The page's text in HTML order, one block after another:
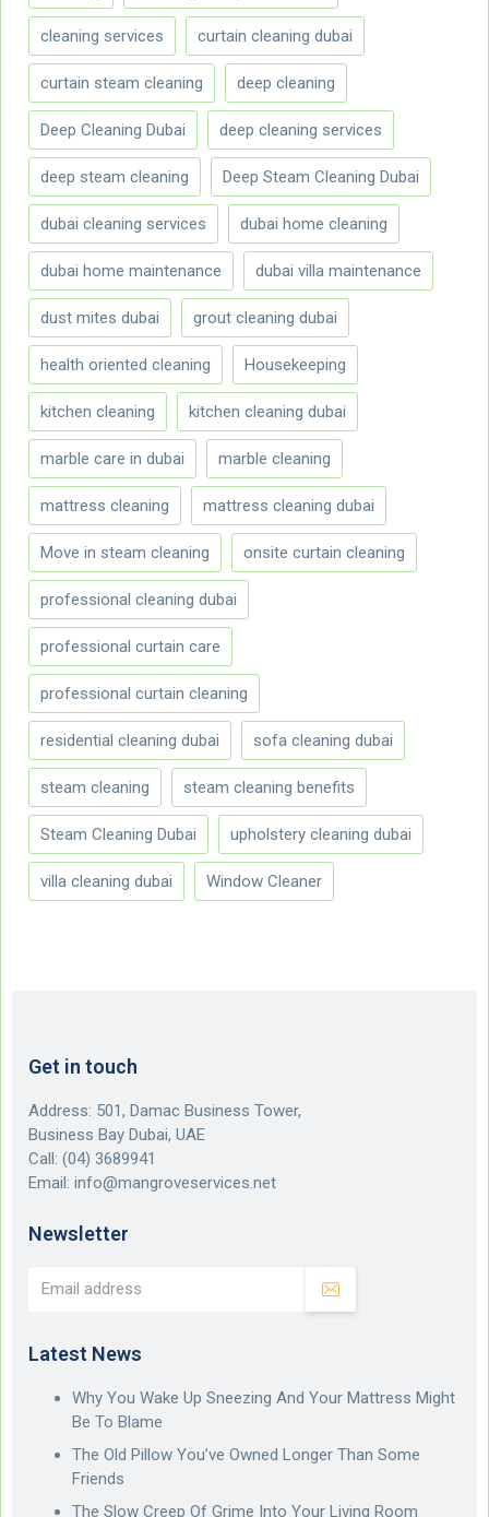
cleaning services curtain cleaning dubai
curtain steam cleaning deep cleaning
Deep Cleaning Dubai deep cleaning services
deep steam cleaning Deep Steam Cleaning Dubai
dubai cleaning services dubai home cleaning
dubai home maintenance dubai villa maintenance
dust mites dubai grout cleaning dubai
health oriented cleaning Housekeeping
kitchen cleaning kitchen cleaning dubai
marble care in dubai marble cleaning
mattress cleaning mattress cleaning dubai
Move in steam cleaning onsite curtain cleaning
professional cleaning dubai
professional curtain care
professional curtain cleaning
residential cleaning dubai sofa cleaning dubai
steam cleaning steam cleaning benefits
Steam Cleaning Dubai upholstery cleaning dubai
villa cleaning dubai Window Cleaner
Get in touch
Address: 501, Damac Business Tower,
Business Bay Dubai, UAE
Call: (04) 3689941
Email: info@mangroveservices.net
Newsletter
Latest News
Why You Wake Up Sneezing And Your Mattress Might
Be To Blame
The Old Pillow You’ve Owned Longer Than Some
Friends
The Slow Creep Of Grime Into Your Living Room